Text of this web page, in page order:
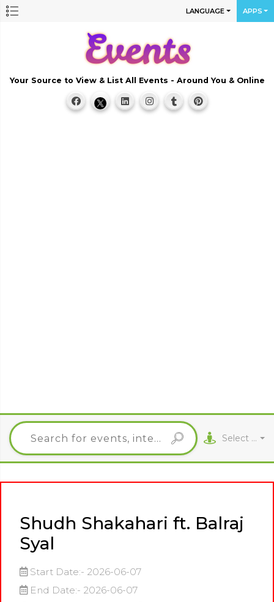
LANGUAGE APPS
Your Source to View & List All Events - Around You & Online
Select City
Shudh Shakahari ft. Balraj
Syal
Start Date:- 2026-06-07
End Date:- 2026-06-07